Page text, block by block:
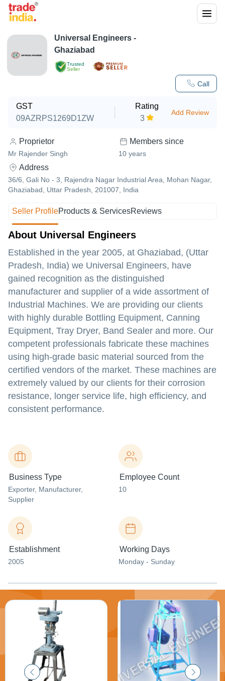
Trusted
Seller
Call
Universal Engineers -
Ghaziabad
GST
09AZRPS1269D1ZW
Rating
3
Add Review
Proprietor
Mr Rajender Singh
Members since
10 years
Address
36/6, Gali No - 3, Rajendra Nagar Industrial Area, Mohan Nagar,
Ghaziabad, Uttar Pradesh, 201007, India
Seller ProfileProducts & ServicesReviews
About Universal Engineers
Established in the year 2005, at Ghaziabad, (Uttar
Pradesh, India) we Universal Engineers, have
gained recognition as the distinguished
manufacturer and supplier of a wide assortment of
Industrial Machines. We are providing our clients
with highly durable Bottling Equipment, Canning
Equipment, Tray Dryer, Band Sealer and more. Our
competent professionals fabricate these machines
using high-grade basic material sourced from the
certified vendors of the market. These machines are
extremely valued by our clients for their corrosion
resistance, longer service life, high efficiency, and
consistent performance.
Business Type
Exporter, Manufacturer,
Supplier
Employee Count
10
Establishment
2005
Working Days
Monday - Sunday